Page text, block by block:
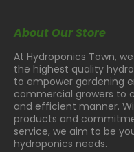
About Our Store
At Hydroponics Town,
the highest quality
to empower gardening
commercial growers to
and efficient manner.
products and
service, we aim to be
hydroponics needs.